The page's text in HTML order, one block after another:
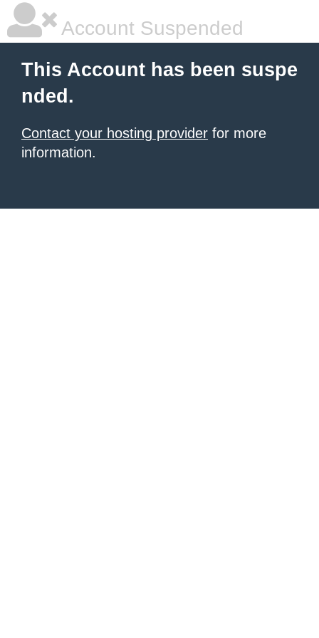
Account Suspended
This Account has been suspe
nded.
Contact your hosting provider for more
information.